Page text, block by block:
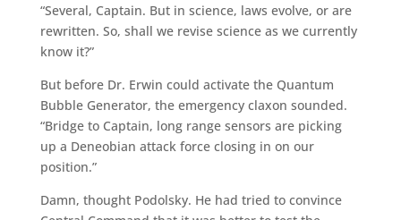
“Several, Captain. But in science, laws evolve, or are
rewritten. So, shall we revise science as we currently
know it?”
But before Dr. Erwin could activate the Quantum
Bubble Generator, the emergency claxon sounded.
“Bridge to Captain, long range sensors are picking
up a Deneobian attack force closing in on our
position.”
Damn, thought Podolsky. He had tried to convince